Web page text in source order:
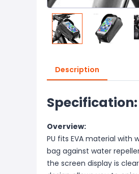
Description
Specification:
Overview:
PU fits EVA material
bag against water
the screen display is